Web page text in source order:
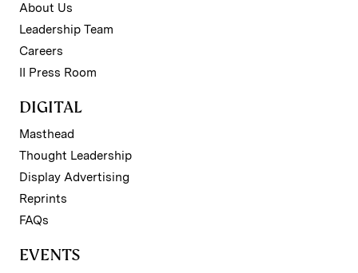
About Us
Leadership Team
Careers
II Press Room
DIGITAL
Masthead
Thought Leadership
Display Advertising
Reprints
FAQs
EVENTS